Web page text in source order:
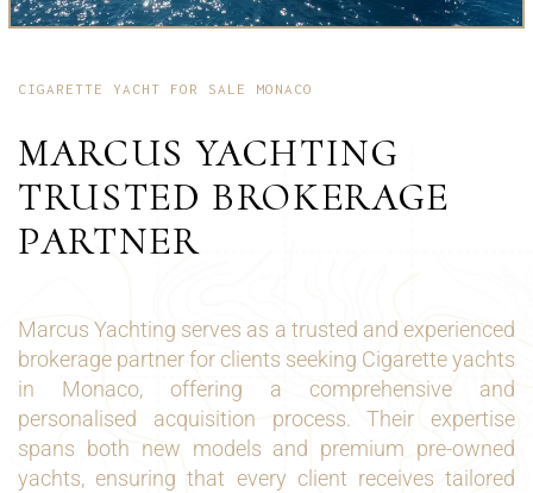
CIGARETTE YACHT FOR SALE MONACO
MARCUS YACHTING
TRUSTED BROKERAGE
PARTNER
Marcus Yachting serves as a trusted and experienced
brokerage partner for clients seeking Cigarette yachts
in Monaco, offering a comprehensive and
personalised acquisition process. Their expertise
spans both new models and premium pre-owned
yachts, ensuring that every client receives tailored